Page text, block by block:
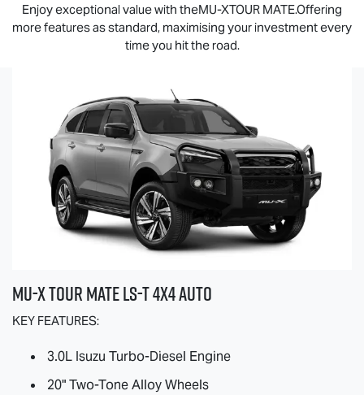
Enjoy exceptional value with theMU-XTOUR MATE.Offering
more features as standard, maximising your investment every
time you hit the road.
MU-XTOUR MATELS-T4X4 AUTO
KEY FEATURES:
3.0L Isuzu Turbo-Diesel Engine
20" Two-Tone Alloy Wheels